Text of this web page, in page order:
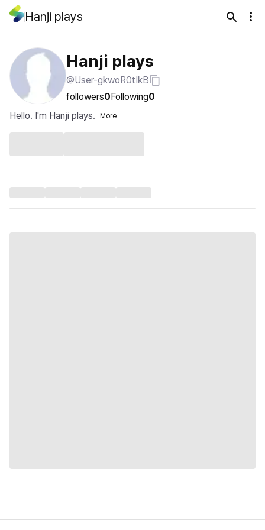
Hanji plays
Hanji plays
@User-gkwoR0tIkB
followers0Following0
Hello. I'm Hanji plays.
More